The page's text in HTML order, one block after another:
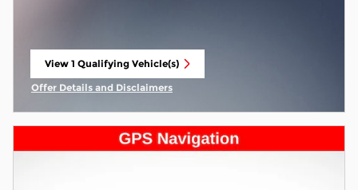
View 1 Qualifying Vehicle(s)
open in same tab
Offer Details and Disclaimers